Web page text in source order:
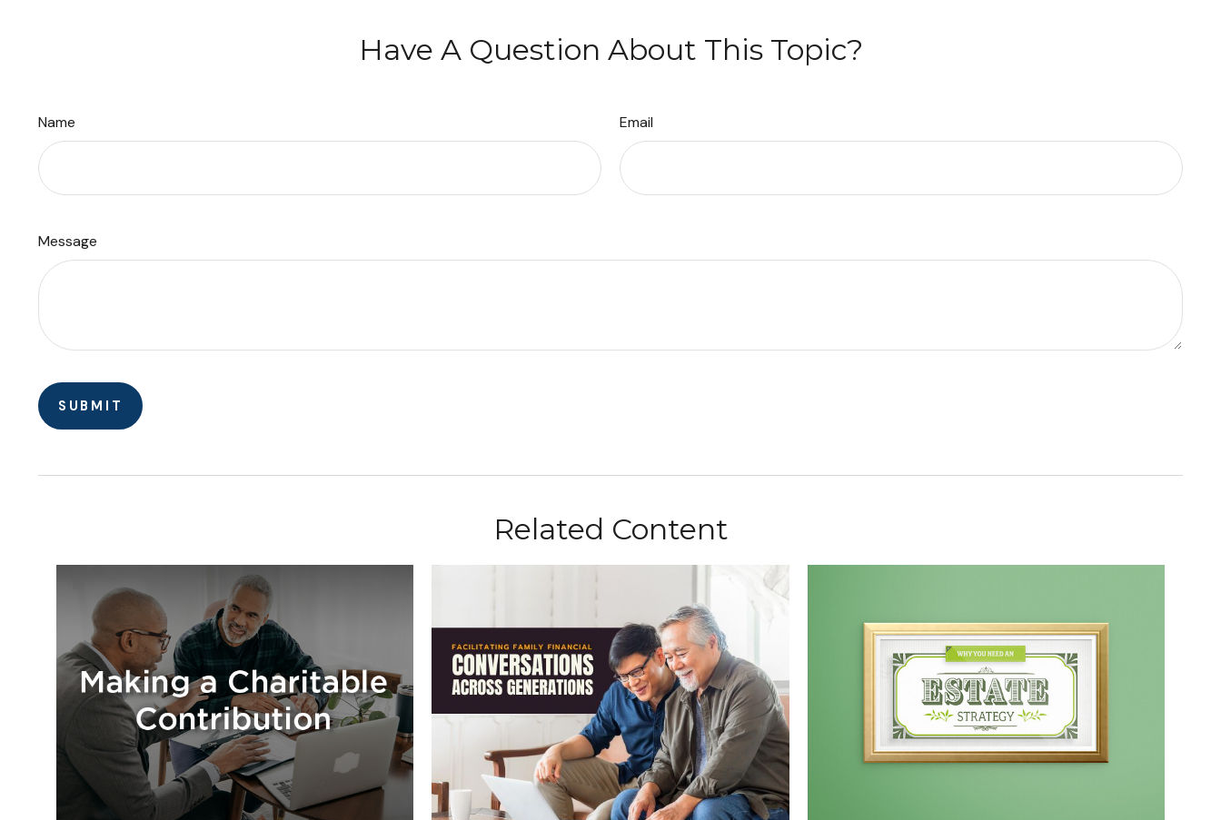
Have A Question About This Topic?
Name Email
Message
Related Content